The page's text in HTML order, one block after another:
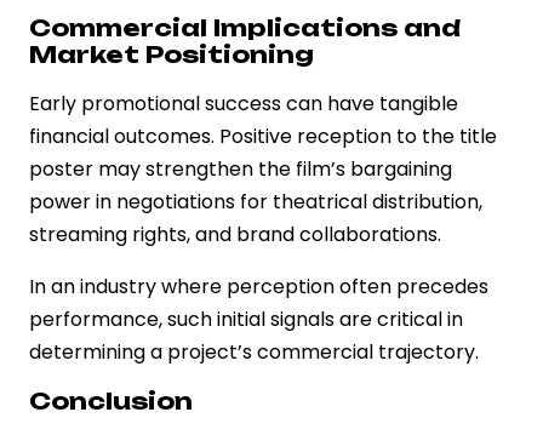
Commercial Implications and
Market Positioning
Early promotional success can have tangible
financial outcomes. Positive reception to the title
poster may strengthen the film’s bargaining
power in negotiations for theatrical distribution,
streaming rights, and brand collaborations.
In an industry where perception often precedes
performance, such initial signals are critical in
determining a project’s commercial trajectory.
Conclusion